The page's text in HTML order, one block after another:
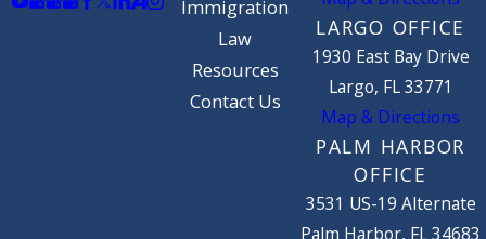
Immigration
Law
Resources
Contact Us
LARGO OFFICE
1930 East Bay Drive
Largo, FL 33771
Map & Directions
PALM HARBOR
OFFICE
3531 US-19 Alternate
Palm Harbor, FL 34683